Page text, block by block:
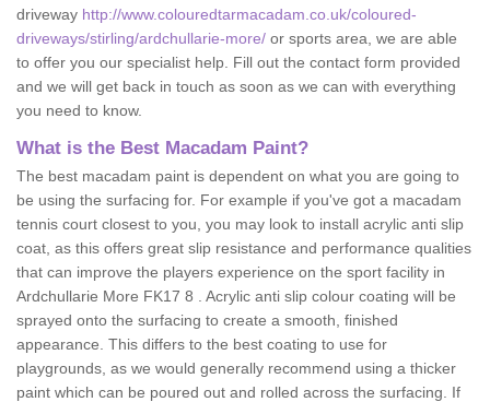
driveway http://www.colouredtarmacadam.co.uk/coloured-
driveways/stirling/ardchullarie-more/ or sports area, we are able
to offer you our specialist help. Fill out the contact form provided
and we will get back in touch as soon as we can with everything
you need to know.
What is the Best Macadam Paint?
The best macadam paint is dependent on what you are going to
be using the surfacing for. For example if you've got a macadam
tennis court closest to you, you may look to install acrylic anti slip
coat, as this offers great slip resistance and performance qualities
that can improve the players experience on the sport facility in
Ardchullarie More FK17 8 . Acrylic anti slip colour coating will be
sprayed onto the surfacing to create a smooth, finished
appearance. This differs to the best coating to use for
playgrounds, as we would generally recommend using a thicker
paint which can be poured out and rolled across the surfacing. If